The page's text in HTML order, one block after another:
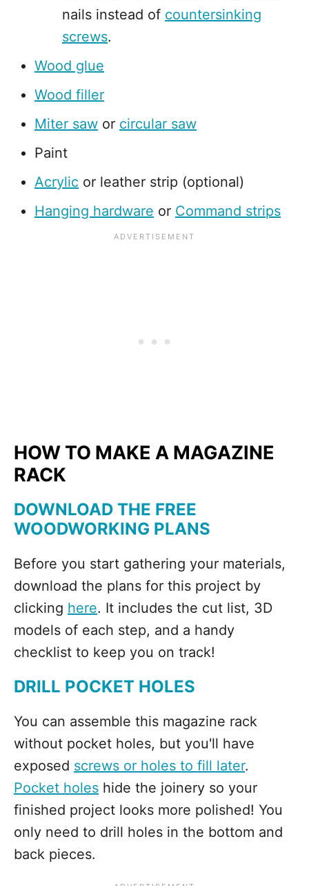
nails instead of countersinking
screws.
Wood glue
Wood filler
Miter saw or circular saw
Paint
Acrylic or leather strip (optional)
Hanging hardware or Command strips
HOW TO MAKE A MAGAZINE
RACK
DOWNLOAD THE FREE
WOODWORKING PLANS
Before you start gathering your materials,
download the plans for this project by
clicking here. It includes the cut list, 3D
models of each step, and a handy
checklist to keep you on track!
DRILL POCKET HOLES
You can assemble this magazine rack
without pocket holes, but you'll have
exposed screws or holes to fill later.
Pocket holes hide the joinery so your
finished project looks more polished! You
only need to drill holes in the bottom and
back pieces.